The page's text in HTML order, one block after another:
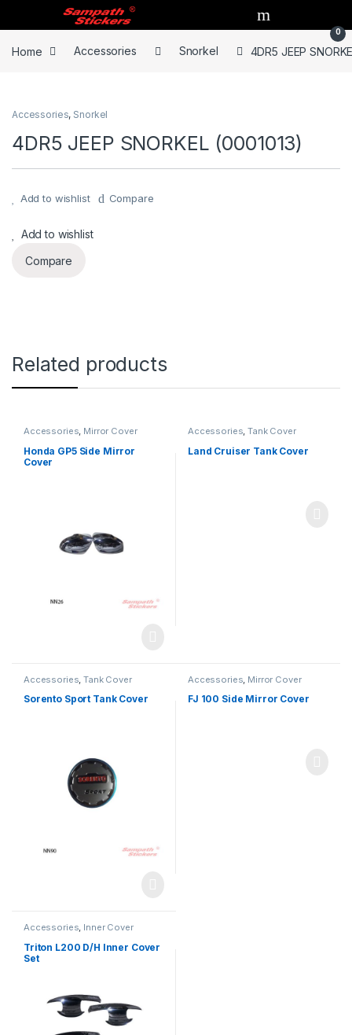
Skip to navigation
Skip to content
0
Home Accessories Snorkel 4DR5 JEEP
Accessories, Snorkel
4DR5 JEEP SNORKEL (0001013)
Add to wishlist Compare
Add to wishlist
Compare
Related products
Accessories, Mirror Cover
Honda GP5 Side Mirror
Cover
Accessories,Tank Cover
Land Cruiser Tank Cover
Accessories,Tank Cover
Sorento Sport Tank Cover
Accessories, Mirror Cover
FJ 100 Side Mirror Cover
Accessories, Inner Cover
Triton L200 D/H Inner Cover
Set